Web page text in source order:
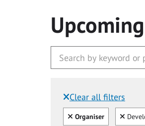
Clear all filters
Filtered
Clear all
Organiser Clear